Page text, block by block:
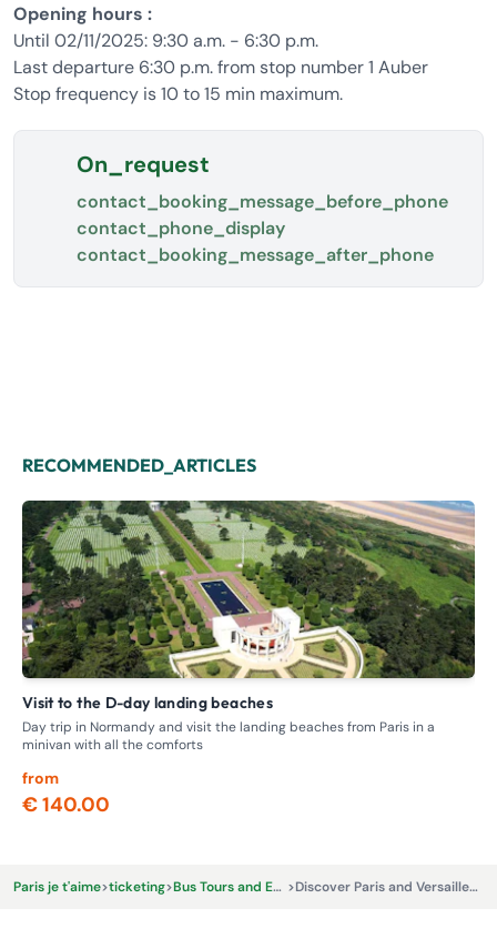
Opening hours :
Until 02/11/2025: 9:30 a.m. - 6:30 p.m.
Last departure 6:30 p.m. from stop number 1 Auber
Stop frequency is 10 to 15 min maximum.
On_request
contact_booking_message_before_phone
contact_phone_display
contact_booking_message_after_phone
RECOMMENDED_ARTICLES
Visit to the D-day landing beaches
Day trip in Normandy and visit the landing beaches from Paris in a
minivan with all the comforts
from
€ 140.00
Paris je t'aime>ticketing> Bus Tours and Excursions > Discover Paris and Versailles with Tootbus